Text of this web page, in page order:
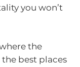
you won’t
the
the best places